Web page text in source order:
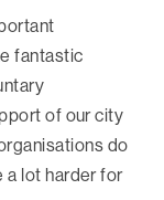
fantastic
of our city
do
a lot harder for